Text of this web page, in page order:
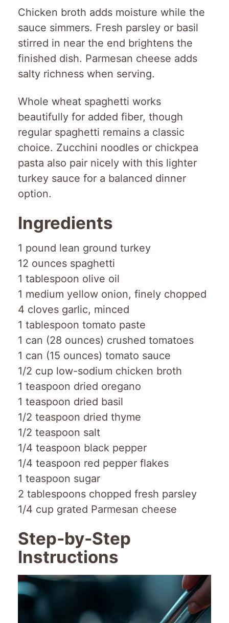
Chicken broth adds moisture while the
sauce simmers. Fresh parsley or basil
stirred in near the end brightens the
finished dish. Parmesan cheese adds
salty richness when serving.
Whole wheat spaghetti works
beautifully for added fiber, though
regular spaghetti remains a classic
choice. Zucchini noodles or chickpea
pasta also pair nicely with this lighter
turkey sauce for a balanced dinner
option.
Ingredients
1 pound lean ground turkey
12 ounces spaghetti
1 tablespoon olive oil
1 medium yellow onion, finely chopped
4 cloves garlic, minced
1 tablespoon tomato paste
1 can (28 ounces) crushed tomatoes
1 can (15 ounces) tomato sauce
1/2 cup low-sodium chicken broth
1 teaspoon dried oregano
1 teaspoon dried basil
1/2 teaspoon dried thyme
1/2 teaspoon salt
1/4 teaspoon black pepper
1/4 teaspoon red pepper flakes
1 teaspoon sugar
2 tablespoons chopped fresh parsley
1/4 cup grated Parmesan cheese
Step-by-Step
Instructions